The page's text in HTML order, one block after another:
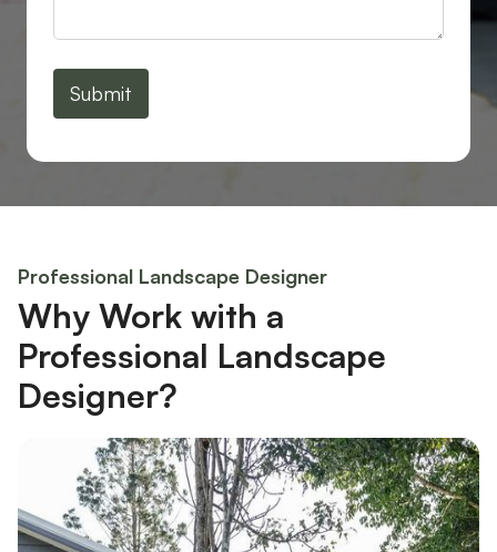
Professional Landscape Designer
Why Work with a
Professional Landscape
Designer?